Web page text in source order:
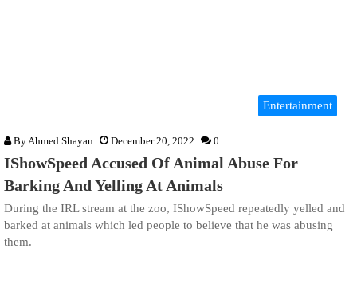
Entertainment
By Ahmed Shayan December 20, 2022 0
IShowSpeed Accused Of Animal Abuse For
Barking And Yelling At Animals
During the IRL stream at the zoo, IShowSpeed repeatedly yelled and
barked at animals which led people to believe that he was abusing
them.